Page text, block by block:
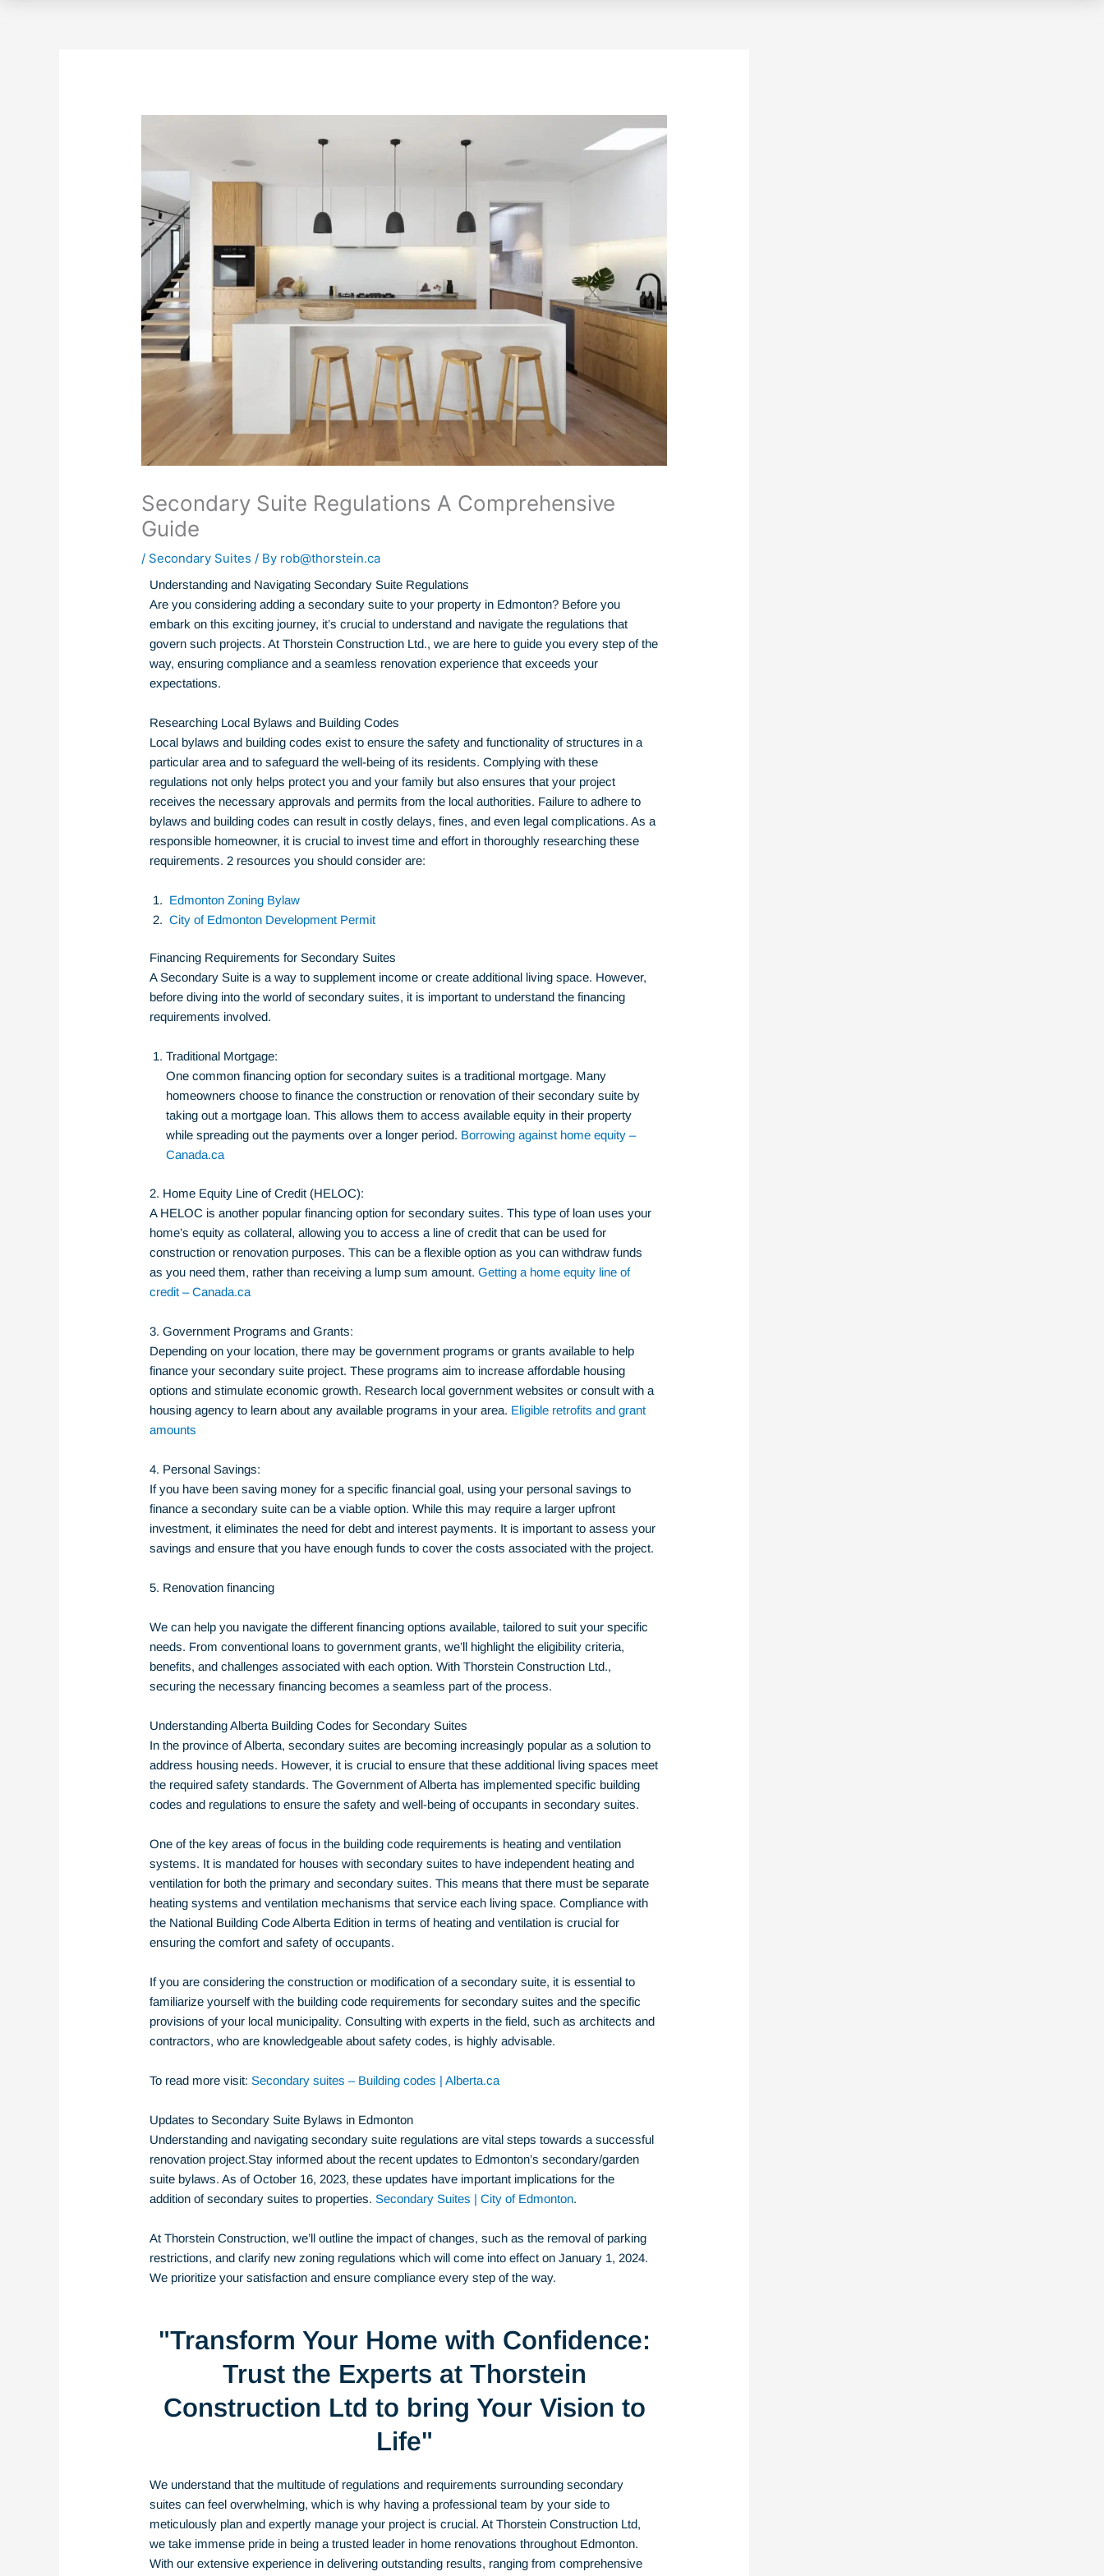
Secondary Suite Regulations A Comprehensive
Guide
/ Secondary Suites / By rob@thorstein.ca
Understanding and Navigating Secondary Suite Regulations
Are you considering adding a secondary suite to your property in Edmonton? Before you
embark on this exciting journey, it’s crucial to understand and navigate the regulations that
govern such projects. At Thorstein Construction Ltd., we are here to guide you every step of the
way, ensuring compliance and a seamless renovation experience that exceeds your
expectations.
Researching Local Bylaws and Building Codes
Local bylaws and building codes exist to ensure the safety and functionality of structures in a
particular area and to safeguard the well-being of its residents. Complying with these
regulations not only helps protect you and your family but also ensures that your project
receives the necessary approvals and permits from the local authorities. Failure to adhere to
bylaws and building codes can result in costly delays, fines, and even legal complications. As a
responsible homeowner, it is crucial to invest time and effort in thoroughly researching these
requirements. 2 resources you should consider are:
Edmonton Zoning Bylaw
City of Edmonton Development Permit
Financing Requirements for Secondary Suites
A Secondary Suite is a way to supplement income or create additional living space. However,
before diving into the world of secondary suites, it is important to understand the financing
requirements involved.
Traditional Mortgage:
One common financing option for secondary suites is a traditional mortgage. Many
homeowners choose to finance the construction or renovation of their secondary suite by
taking out a mortgage loan. This allows them to access available equity in their property
while spreading out the payments over a longer period. Borrowing against home equity –
Canada.ca
2. Home Equity Line of Credit (HELOC):
A HELOC is another popular financing option for secondary suites. This type of loan uses your
home’s equity as collateral, allowing you to access a line of credit that can be used for
construction or renovation purposes. This can be a flexible option as you can withdraw funds
as you need them, rather than receiving a lump sum amount.Getting a home equity line of
credit – Canada.ca
3. Government Programs and Grants:
Depending on your location, there may be government programs or grants available to help
finance your secondary suite project. These programs aim to increase affordable housing
options and stimulate economic growth. Research local government websites or consult with a
housing agency to learn about any available programs in your area. Eligible retrofits and grant
amounts
4. Personal Savings:
If you have been saving money for a specific financial goal, using your personal savings to
finance a secondary suite can be a viable option. While this may require a larger upfront
investment, it eliminates the need for debt and interest payments. It is important to assess your
savings and ensure that you have enough funds to cover the costs associated with the project.
5. Renovation financing
We can help you navigate the different financing options available, tailored to suit your specific
needs. From conventional loans to government grants, we’ll highlight the eligibility criteria,
benefits, and challenges associated with each option. With Thorstein Construction Ltd.,
securing the necessary financing becomes a seamless part of the process.
Understanding Alberta Building Codes for Secondary Suites
In the province of Alberta, secondary suites are becoming increasingly popular as a solution to
address housing needs. However, it is crucial to ensure that these additional living spaces meet
the required safety standards. The Government of Alberta has implemented specific building
codes and regulations to ensure the safety and well-being of occupants in secondary suites.
One of the key areas of focus in the building code requirements is heating and ventilation
systems. It is mandated for houses with secondary suites to have independent heating and
ventilation for both the primary and secondary suites. This means that there must be separate
heating systems and ventilation mechanisms that service each living space. Compliance with
the National Building Code Alberta Edition in terms of heating and ventilation is crucial for
ensuring the comfort and safety of occupants.
If you are considering the construction or modification of a secondary suite, it is essential to
familiarize yourself with the building code requirements for secondary suites and the specific
provisions of your local municipality. Consulting with experts in the field, such as architects and
contractors, who are knowledgeable about safety codes, is highly advisable.
To read more visit:Secondary suites – Building codes | Alberta.ca
Updates to Secondary Suite Bylaws in Edmonton
Understanding and navigating secondary suite regulations are vital steps towards a successful
renovation project.Stay informed about the recent updates to Edmonton’s secondary/garden
suite bylaws. As of October 16, 2023, these updates have important implications for the
addition of secondary suites to properties.Secondary Suites | City of Edmonton.
At Thorstein Construction, we’ll outline the impact of changes, such as the removal of parking
restrictions, and clarify new zoning regulations which will come into effect on January 1, 2024.
We prioritize your satisfaction and ensure compliance every step of the way.
"Transform Your Home with Confidence:
Trust the Experts at Thorstein
Construction Ltd to bring Your Vision to
Life"
We understand that the multitude of regulations and requirements surrounding secondary
suites can feel overwhelming, which is why having a professional team by your side to
meticulously plan and expertly manage your project is crucial. At Thorstein Construction Ltd,
we take immense pride in being a trusted leader in home renovations throughout Edmonton.
With our extensive experience in delivering outstanding results, ranging from comprehensive